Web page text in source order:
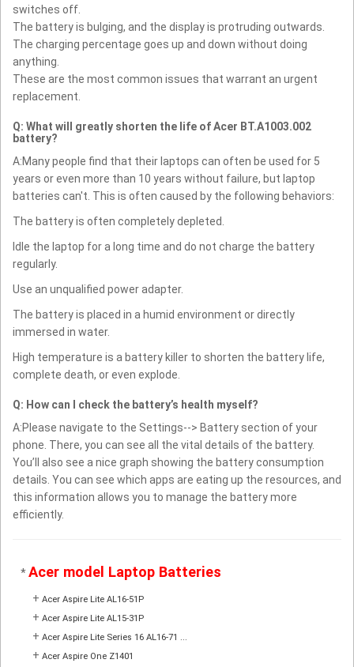
switches off.
The battery is bulging, and the display is protruding outwards.
The charging percentage goes up and down without doing
anything.
These are the most common issues that warrant an urgent
replacement.
Q: What will greatly shorten the life of Acer BT.A1003.002
battery?
A:Many people find that their laptops can often be used for 5
years or even more than 10 years without failure, but laptop
batteries can't. This is often caused by the following behaviors:
The battery is often completely depleted.
Idle the laptop for a long time and do not charge the battery
regularly.
Use an unqualified power adapter.
The battery is placed in a humid environment or directly
immersed in water.
High temperature is a battery killer to shorten the battery life,
complete death, or even explode.
Q: How can I check the battery’s health myself?
A:Please navigate to the Settings--> Battery section of your
phone. There, you can see all the vital details of the battery.
You’ll also see a nice graph showing the battery consumption
details. You can see which apps are eating up the resources, and
this information allows you to manage the battery more
efficiently.
*Acer model Laptop Batteries
+ Acer Aspire Lite AL16-51P
+ Acer Aspire Lite AL15-31P
+ Acer Aspire Lite Series 16 AL16-71 ...
+ Acer Aspire One Z1401